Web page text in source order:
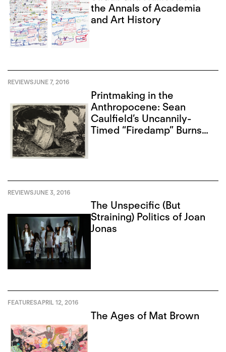
the Annals of Academia
and Art History
REVIEWSJUNE 7, 2016
Printmaking in the
Anthropocene: Sean
Caulfield’s Uncannily-
Timed “Firedamp” Burns
REVIEWSJUNE 3, 2016
The Unspecific (But
Straining) Politics of Joan
Jonas
FEATURESAPRIL 12, 2016
The Ages of Mat Brown